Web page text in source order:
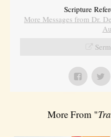
Scripture
More Messages from Dr.
More From "